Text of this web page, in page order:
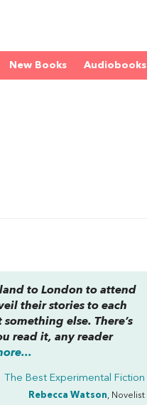
New Books Audiobooks
to London to attend
their stories to each
else. There’s
read it, any reader
The Best Experimental Fiction
Rebecca Watson, Novelist